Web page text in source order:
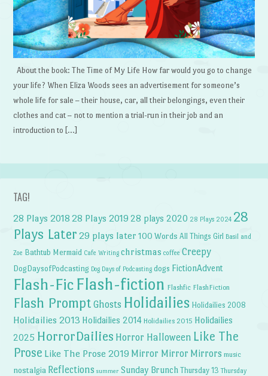
About the book: The Time of My Life How far would you go to change
your life? When Eliza Woods sees an advertisement for someone’s
whole life for sale – their house, car, all their belongings, even their
clothes and cat – not to mention a trial-run in their job and an
introduction to […]
TAG!
28 Plays 2018 28 Plays 2019 28 plays 2020 28 Plays 2024 28
Plays Later 29 plays later 100 Words All Things Girl Basil and
Zoe Bathtub Mermaid Cafe Writing christmas coffee Creepy
DogDaysofPodcasting Dog Days of Podcasting dogs FictionAdvent
Flash-Fic Flash-fiction Flashfic FlashFiction
Flash Prompt Ghosts Holidailies Holidailies 2008
Holidailies 2013 Holidailies 2014 Holidailies 2015 Holidailies
2025 HorrorDailies Horror Halloween Like The
Prose Like The Prose 2019 Mirror Mirror Mirrors music
nostalgia Reflections summer Sunday Brunch Thursday 13 Thursday